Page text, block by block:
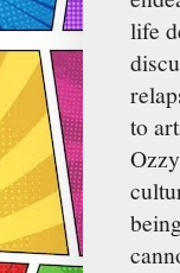
life
to